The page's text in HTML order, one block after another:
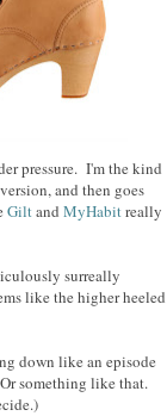
pressure. I'm the kind
and then goes
Giltand MyHabitreally
surreally
like the higher heeled
down like an episode
something like that.